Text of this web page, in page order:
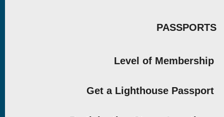
PASSPORTS
Level of Membership
Get a Lighthouse Passport